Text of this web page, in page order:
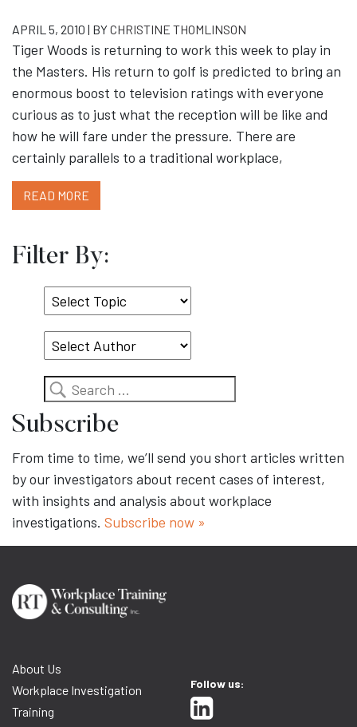
APRIL 5, 2010 | BYCHRISTINE THOMLINSON
Tiger Woods is returning to work this week to play in
the Masters. His return to golf is predicted to bring an
enormous boost to television ratings with everyone
curious as to just what the reception will be like and
how he will fare under the pressure. There are
certainly parallels to a traditional workplace,
READ MORE
Filter By:
Select
Topic
Search
Subscribe
From time to time, we’ll send you short articles written
by our investigators about recent cases of interest,
with insights and analysis about workplace
investigations. Subscribe now »
About Us
Workplace Investigation
Training
Follow us: